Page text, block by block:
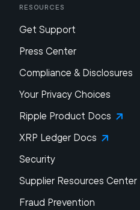
Resources
Get Support
Press Center
Compliance & Disclosures
Your Privacy Choices
Ripple Product Docs
XRP Ledger Docs
Security
Supplier Resources Center
Fraud Prevention